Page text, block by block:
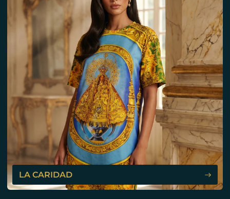
LA CARIDAD